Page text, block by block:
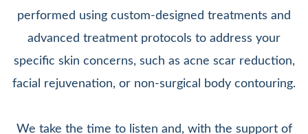
performed using custom-designed treatments and
advanced treatment protocols to address your
specific skin concerns, such as acne scar reduction,
facial rejuvenation, or non-surgical body contouring.
We take the time to listen and, with the support of